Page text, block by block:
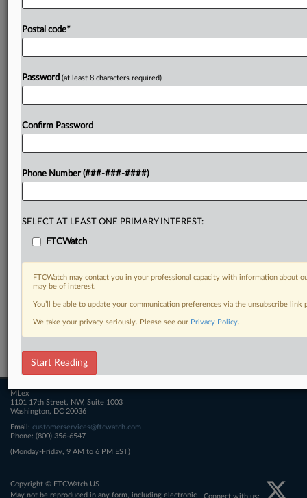
Related Sections
FTCWatch
MLex
1101 17th Street, NW, Suite 1003
Washington, DC 20036
Email: customerservices@ftcwatch.com
Phone: (800) 356-6547
(Monday-Friday, 9 AM to 6 PM EST)
Copyright © FTCWatch US
May not be reproduced in any form, including electronic
Connect with us:
Postal code*
Password (at least 8 characters required)
Confirm Password
Phone Number (###-###-####)
SELECT AT LEAST ONE PRIMARY INTEREST:
FTCWatch
FTCWatch may contact you in your professional capacity with information about
may be of interest.
You’ll be able to update your communication preferences via the unsubscribe
We take your privacy seriously. Please see our Privacy Policy.
Start Reading